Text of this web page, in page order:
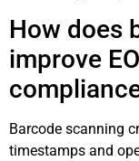
How does
improve
Barcode scanning
timestamps and